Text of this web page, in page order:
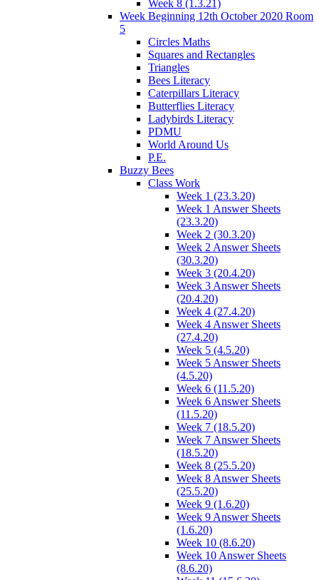
Week 8 (1.3.21)
Week Beginning 12th October 2020 Room
5
Circles Maths
Squares and Rectangles
Triangles
Bees Literacy
Caterpillars Literacy
Butterflies Literacy
Ladybirds Literacy
PDMU
World Around Us
P.E.
Buzzy Bees
Class Work
Week 1 (23.3.20)
Week 1 Answer Sheets
(23.3.20)
Week 2 (30.3.20)
Week 2 Answer Sheets
(30.3.20)
Week 3 (20.4.20)
Week 3 Answer Sheets
(20.4.20)
Week 4 (27.4.20)
Week 4 Answer Sheets
(27.4.20)
Week 5 (4.5.20)
Week 5 Answer Sheets
(4.5.20)
Week 6 (11.5.20)
Week 6 Answer Sheets
(11.5.20)
Week 7 (18.5.20)
Week 7 Answer Sheets
(18.5.20)
Week 8 (25.5.20)
Week 8 Answer Sheets
(25.5.20)
Week 9 (1.6.20)
Week 9 Answer Sheets
(1.6.20)
Week 10 (8.6.20)
Week 10 Answer Sheets
(8.6.20)